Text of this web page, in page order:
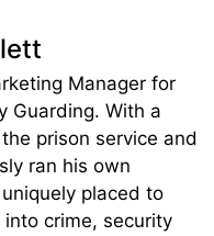
Manager for
Guarding. With a
prison service and
ran his own
placed to
crime, security